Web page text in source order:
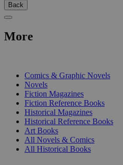
Back
More
Comics & Graphic Novels
Novels
Fiction Magazines
Fiction Reference Books
Historical Magazines
Historical Reference Books
Art Books
All Novels & Comics
All Historical Books